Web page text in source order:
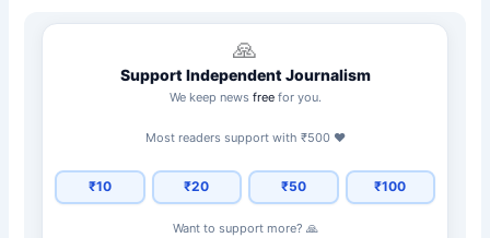
🙏
Support Independent Journalism
We keep news freefor you.
Most readers support with ₹500 ❤️
₹10 ₹20 ₹50 ₹100
Want to support more? 🙏